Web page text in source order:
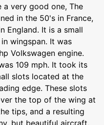
very good one, The
in the 50's in France,
England. It is a small
wingspan. It was
Volkswagen engine.
109 mph. It took its
slots located at the
edge. These slots
the top of the wing at
tips, and a resulting
but beautiful aircraft.